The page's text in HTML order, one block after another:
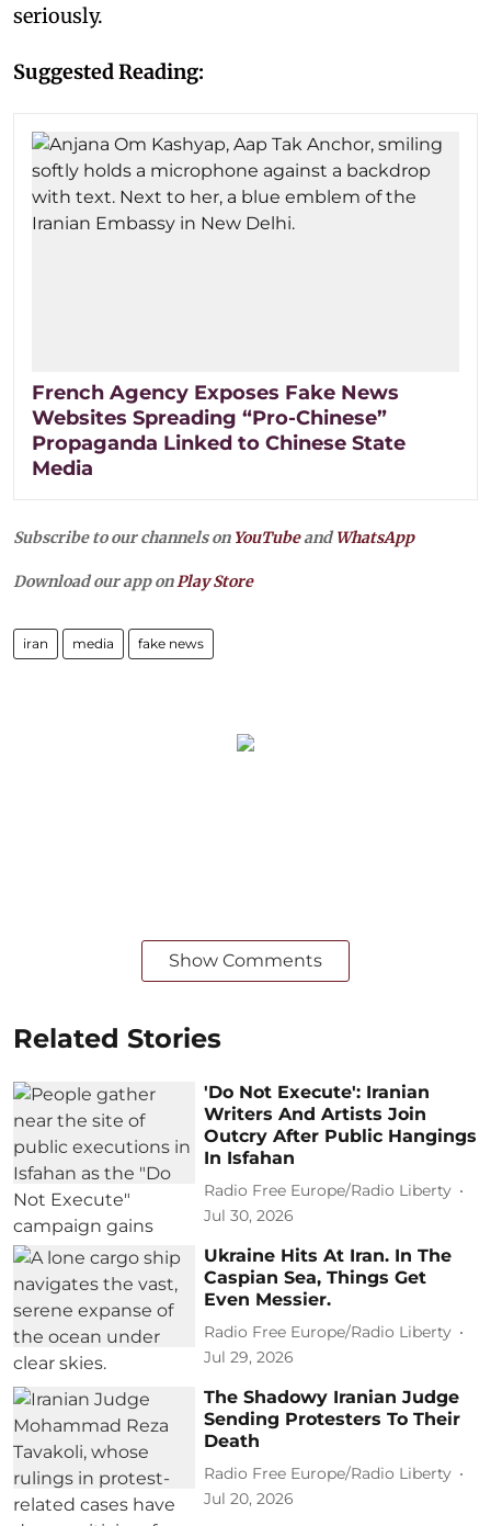
seriously.
Suggested Reading:
French Agency Exposes Fake News
Websites Spreading “Pro-Chinese”
Propaganda Linked to Chinese State
Media
Subscribe to our channels on YouTubeandWhatsApp
Download our app onPlay Store
iran media fake news
Show Comments
Related Stories
'Do Not Execute': Iranian
Writers And Artists Join
Outcry After Public Hangings
In Isfahan
Radio Free Europe/Radio Liberty
Jul 30, 2026
Ukraine Hits At Iran. In The
Caspian Sea, Things Get
Even Messier.
Radio Free Europe/Radio Liberty
Jul 29, 2026
The Shadowy Iranian Judge
Sending Protesters To Their
Death
Radio Free Europe/Radio Liberty
Jul 20, 2026